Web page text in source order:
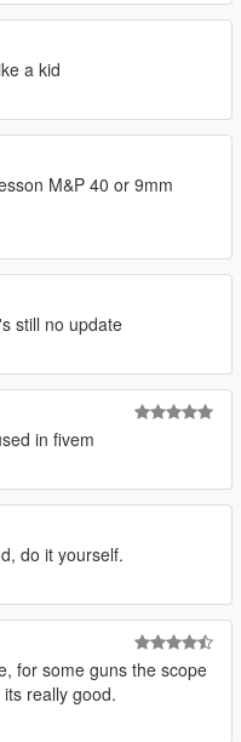
a kid
M&P 40 or 9mm
still no update
in fivem
do it yourself.
for some guns the scope
really good.